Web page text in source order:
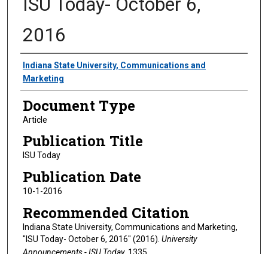
2016
Authors
Indiana State University, Communications and
Marketing
Document Type
Article
Publication Title
ISU Today
Publication Date
10-1-2016
Recommended Citation
Indiana State University, Communications and Marketing,
"ISU Today- October 6, 2016" (2016). University
Announcements - ISU Today. 1335.